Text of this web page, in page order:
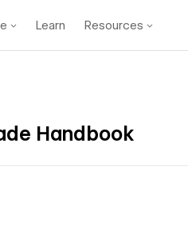
Learn Resources
Handbook